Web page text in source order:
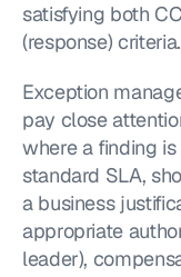
satisfying both
(response) criteria.
Exception
pay close
where a finding
standard SLA,
a business
appropriate
leader),